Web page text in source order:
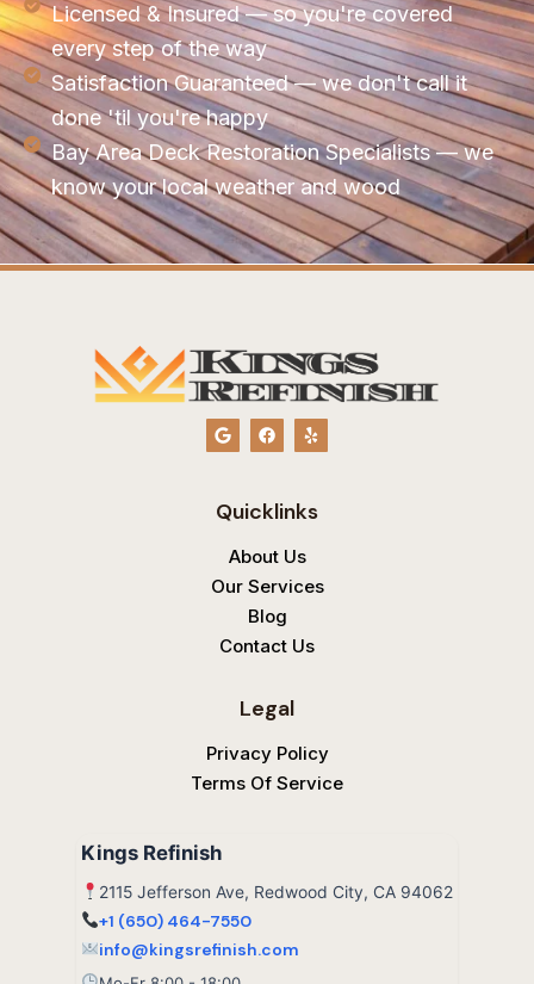
Licensed & Insured — so you're covered
every step of the way
Satisfaction Guaranteed — we don't call it
done 'til you're happy
Bay Area Deck Restoration Specialists — we
know your local weather and wood
G
o
o
e
F
a
c
o
o
Y
e
l
Quicklinks
About Us
Our Services
Blog
Contact Us
Legal
Privacy Policy
Terms Of Service
Kings Refinish
2115 Jefferson Ave, Redwood City, CA 94062
+1 (650) 464-7550
info@kingsrefinish.com